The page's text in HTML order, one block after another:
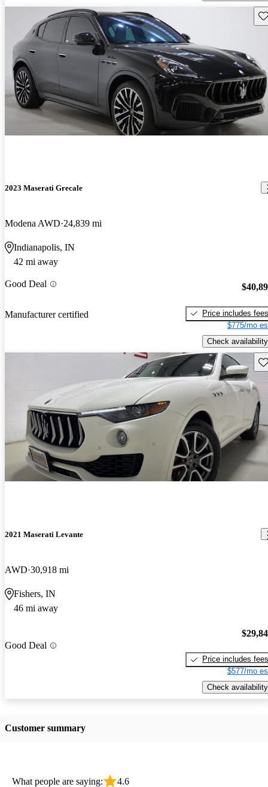
2023 Maserati Grecale
Modena AWD 24,839 mi
Indianapolis, IN
42 mi away
Good Deal
Manufacturer certified
Price includes fees
$775/mo
Check availability
2021 Maserati Levante
AWD 30,918 mi
Fishers, IN
46 mi away
Good Deal
Price includes fees
$577/mo
Check availability
Customer summary
What people are saying: 4.6